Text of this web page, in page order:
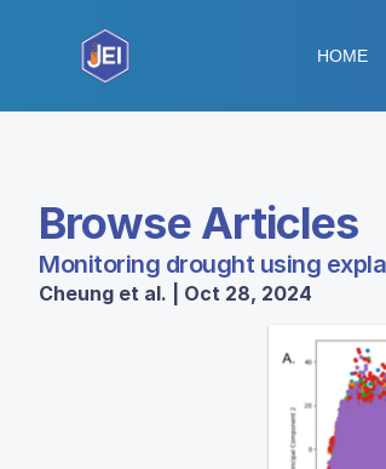
HOME
Browse Articles
Monitoring drought using
Cheung et al. | Oct 28, 2024